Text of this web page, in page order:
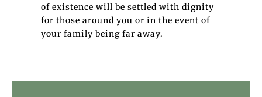
of existence will be settled with dignity
for those around you or in the event of
your family being far away.